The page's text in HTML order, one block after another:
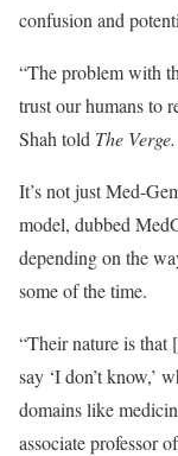
confusion and
“The problem with
trust our humans to
Shah told The Verge.
It’s not just Med-
model, dubbed
depending on the
some of the time.
“Their nature is that
say ‘I don’t know,’
domains like
associate professor